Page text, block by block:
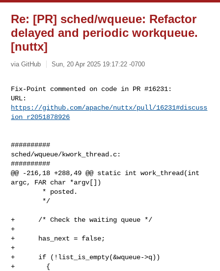
Re: [PR] sched/wqueue: Refactor
delayed and periodic workqueue.
[nuttx]
via GitHub Sun, 20 Apr 2025 19:17:22 -0700
Fix-Point commented on code in PR #16231:
https://github.com/apache/nuttx/pull/16231#discuss
ion_r2051878926
##########
sched/wqueue/kwork_thread.c:
##########
@@ -216,18 +288,49 @@ static int work_thread(int
argc, FAR char *argv[])
+      /* Check the waiting queue */
+
+      has_next = false;
+
+      if (!list_is_empty(&wqueue->q))
+        {